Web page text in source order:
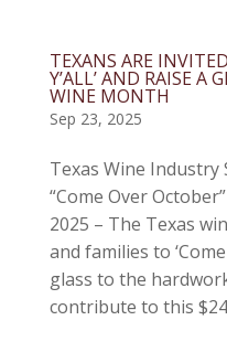
TEXANS ARE
Y’ALL’ AND RAISE A
WINE MONTH
Sep 23, 2025
Texas Wine Industry
“Come Over
2025 – The Texas
and families to
glass to the
contribute to this